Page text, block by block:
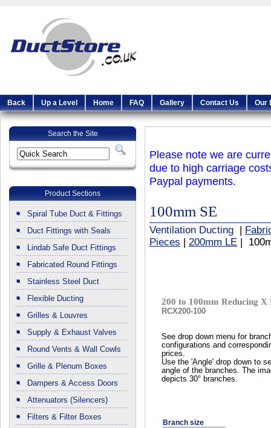
Back Up a Level Home FAQ Gallery Contact Us Our
Search the Site
Product Sections
Spiral Tube Duct & Fittings
Duct Fittings with Seals
Lindab Safe Duct Fittings
Fabricated Round Fittings
Stainless Steel Duct
Flexible Ducting
Grilles & Louvres
Supply & Exhaust Valves
Round Vents & Wall Cowls
Grille & Plenum Boxes
Dampers & Access Doors
Attenuators (Silencers)
Filters & Filter Boxes
Please note we are
due to high carriage
Paypal payments.
100mm SE
Ventilation Ducting
Pieces
200mm LE |
200 to 100mm Reducing X
RCX200-100
See drop down menu for
configurations and
prices.
Use the 'Angle' drop down to
angle of the branches. The
depicts 30° branches.
Branch size